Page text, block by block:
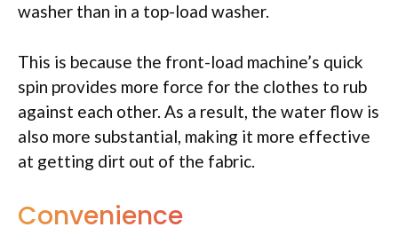
washer than in a top-load washer.
This is because the front-load machine’s quick
spin provides more force for the clothes to rub
against each other. As a result, the water flow is
also more substantial, making it more effective
at getting dirt out of the fabric.
Convenience